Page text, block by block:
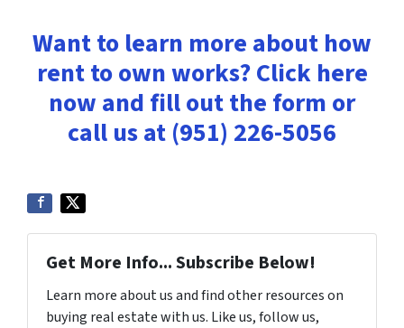
Want to learn more about how
rent to own works? Click here
now and fill out the form or
call us at (951) 226-5056
Get More Info... Subscribe Below!
Learn more about us and find other resources on
buying real estate with us. Like us, follow us,